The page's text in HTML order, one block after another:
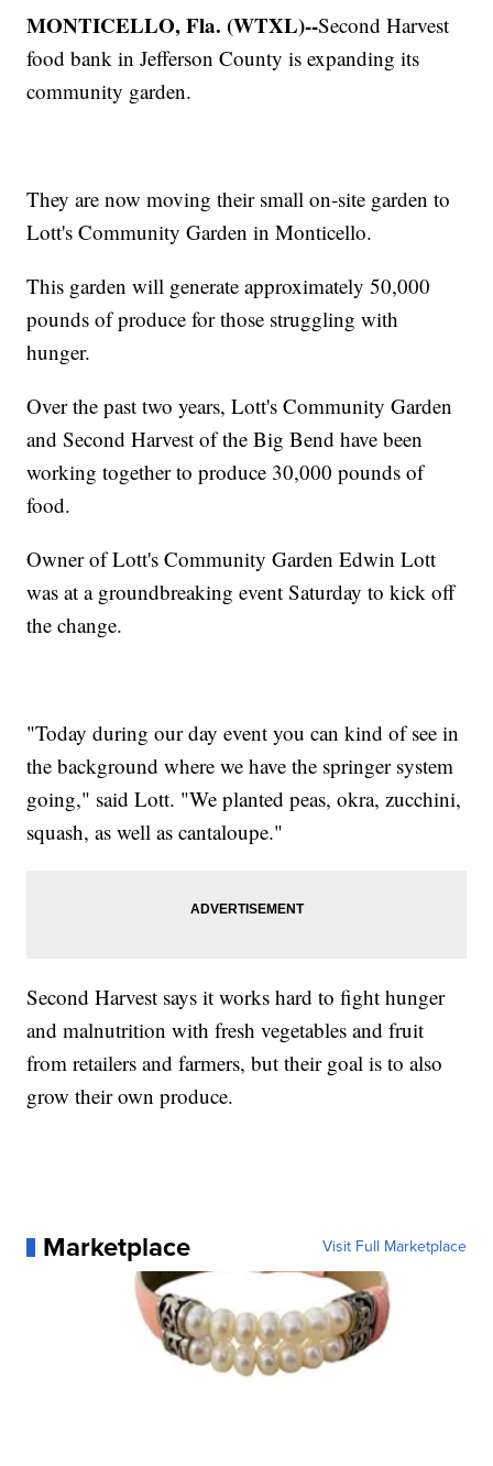
MONTICELLO, Fla. (WTXL)--Second Harvest
food bank in Jefferson County is expanding its
community garden.
They are now moving their small on-site garden to
Lott's Community Garden in Monticello.
This garden will generate approximately 50,000
pounds of produce for those struggling with
hunger.
Over the past two years, Lott's Community Garden
and Second Harvest of the Big Bend have been
working together to produce 30,000 pounds of
food.
Owner of Lott's Community Garden Edwin Lott
was at a groundbreaking event Saturday to kick off
the change.
"Today during our day event you can kind of see in
the background where we have the springer system
going," said Lott. "We planted peas, okra, zucchini,
squash, as well as cantaloupe."
Second Harvest says it works hard to fight hunger
and malnutrition with fresh vegetables and fruit
from retailers and farmers, but their goal is to also
grow their own produce.
Marketplace Visit Full Marketplace